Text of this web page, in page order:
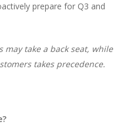
prepare for Q3 and
may take a back seat, while
takes precedence.